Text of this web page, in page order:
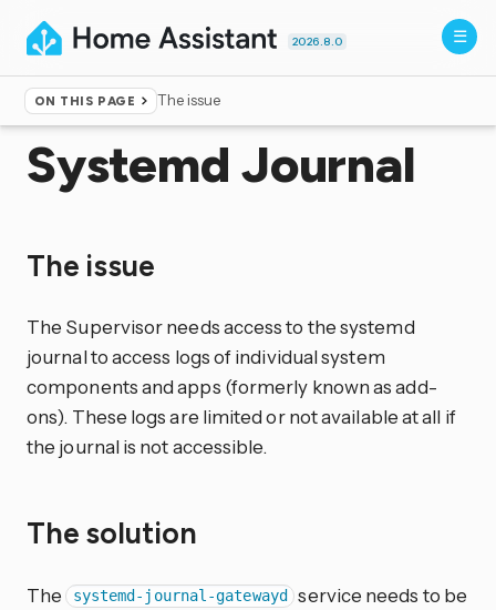
2026.8.0
ON THIS PAGE The issue
Home ▸More info▸ Unsupported
Systemd Journal
The issue
The Supervisor needs access to the systemd
journal to access logs of individual system
components and apps (formerly known as add-
ons). These logs are limited or not available at all if
the journal is not accessible.
The solution
The systemd-journal-gatewayd
service needs to be